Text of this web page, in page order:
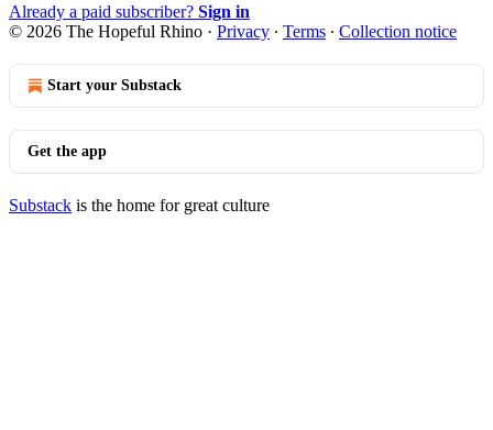
Already a paid subscriber? Sign in
© 2026 The Hopeful Rhino · Privacy ∙ Terms ∙ Collection notice
Start your Substack
Get the app
Substack is the home for great culture